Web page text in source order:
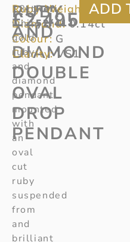
RUBY
AND
DIAMOND
DOUBLE
OVAL
DROP
PENDANT
Ruby Weight: 0.78ct
Diamond: 0.14ct
Colour: G
Clarity: VS1
Ref:
52/411
18ct
white
gold
ruby
and
diamond
pendant
mounted
with
an
oval
cut
ruby
suspended
from
and
brilliant
£2,495